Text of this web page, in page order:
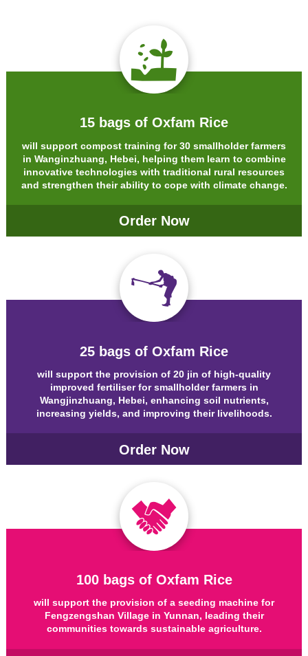
15 bags of Oxfam Rice
will support compost training for 30 smallholder farmers
in Wanginzhuang, Hebei, helping them learn to combine
innovative technologies with traditional rural resources
and strengthen their ability to cope with climate change.
Order Now
25 bags of Oxfam Rice
will support the provision of 20 jin of high-quality
improved fertiliser for smallholder farmers in
Wangjinzhuang, Hebei, enhancing soil nutrients,
increasing yields, and improving their livelihoods.
Order Now
100 bags of Oxfam Rice
will support the provision of a seeding machine for
Fengzengshan Village in Yunnan, leading their
communities towards sustainable agriculture.